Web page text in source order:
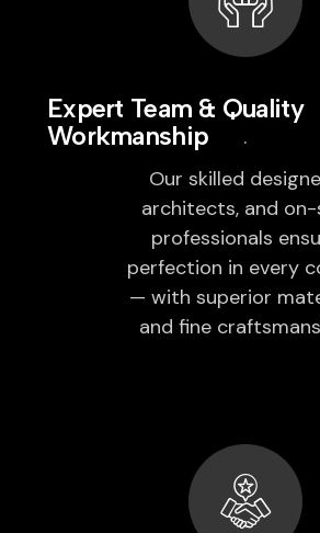
Expert Team & Quality
Workmanship
Our skilled
architects, and
professionals
perfection in every
— with superior
and fine